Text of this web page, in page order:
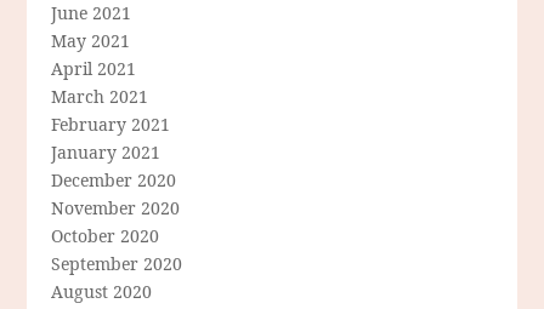
June 2021
May 2021
April 2021
March 2021
February 2021
January 2021
December 2020
November 2020
October 2020
September 2020
August 2020